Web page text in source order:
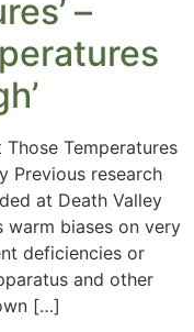
–
Those Temperatures
Previous research
at Death Valley
warm biases on very
deficiencies or
and other
[…]